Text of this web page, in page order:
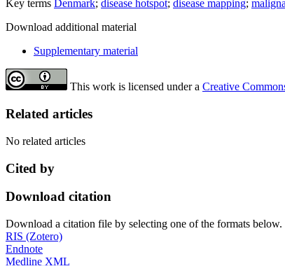
Key terms Denmark; disease hotspot; disease mapping;
Download additional material
Supplementary material
This work is licensed under a Creative
Related articles
No related articles
Cited by
Download citation
Download a citation file by selecting one of the formats below.
RIS (Zotero)
Endnote
Medline XML